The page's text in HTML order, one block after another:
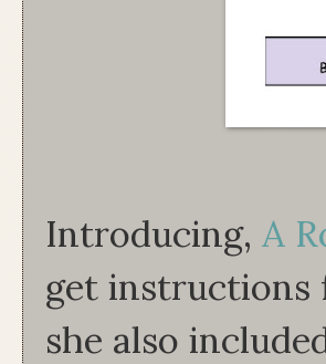
Introducing, A
get instructions
she also